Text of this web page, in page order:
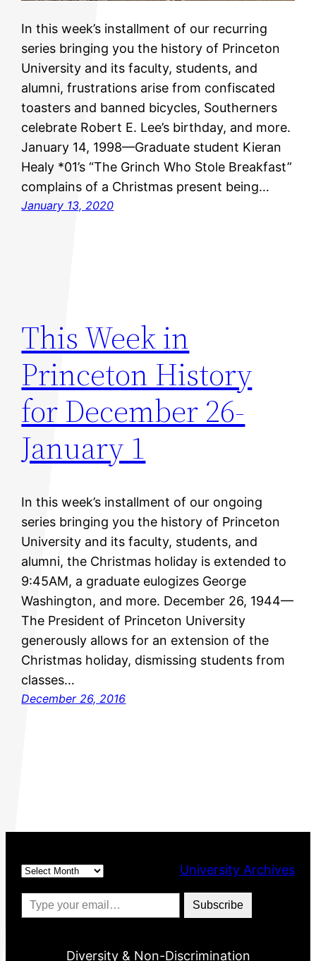
In this week’s installment of our recurring
series bringing you the history of Princeton
University and its faculty, students, and
alumni, frustrations arise from confiscated
toasters and banned bicycles, Southerners
celebrate Robert E. Lee’s birthday, and more.
January 14, 1998—Graduate student Kieran
Healy *01’s “The Grinch Who Stole Breakfast”
complains of a Christmas present being…
January 13, 2020
This Week in
Princeton History
for December 26-
January 1
In this week’s installment of our ongoing
series bringing you the history of Princeton
University and its faculty, students, and
alumni, the Christmas holiday is extended to
9:45AM, a graduate eulogizes George
Washington, and more. December 26, 1944—
The President of Princeton University
generously allows for an extension of the
Christmas holiday, dismissing students from
classes…
December 26, 2016
Archives
University Archives
Type your email…
Subscribe
Diversity & Non-Discrimination